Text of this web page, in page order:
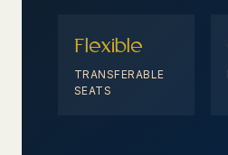
Flexible
TRANSFERABLE
SEATS